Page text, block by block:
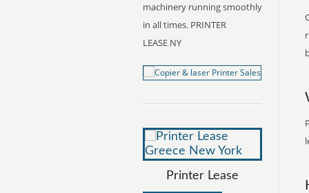
machinery running smoothly
in all times. PRINTER
LEASE NY
Printer Lease